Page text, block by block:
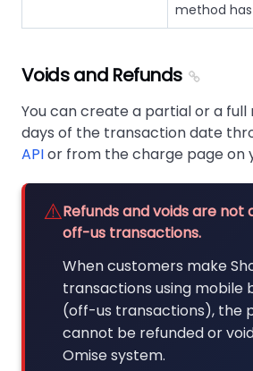
method
Voids and Refunds
You can create a partial or a full
days of the transaction date
APIor from the charge page on
⚠️Refunds and voids are not
off-us transactions.
When customers make
transactions using mobile
(off-us transactions), the
cannot be refunded or
Omise system.